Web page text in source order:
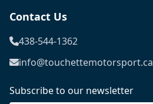
Contact Us
438-544-1362
info@touchettemotorsport.ca
Subscribe to our newsletter